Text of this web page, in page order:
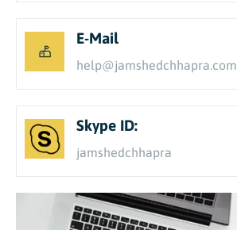
E-Mail
help@jamshedchhapra.com
Skype ID:
jamshedchhapra